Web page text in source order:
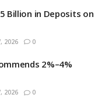
Billion in Deposits on
2026 0
2%–4%
2026 0